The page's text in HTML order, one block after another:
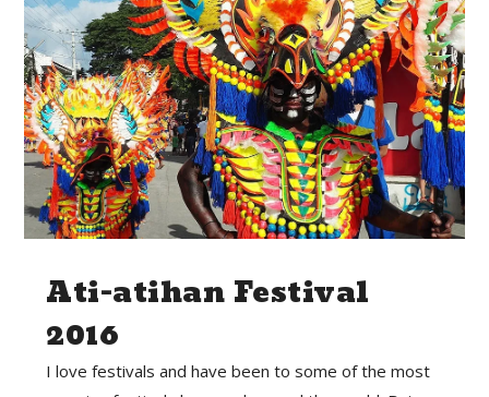
Ati-atihan Festival
2016
I love festivals and have been to some of the most